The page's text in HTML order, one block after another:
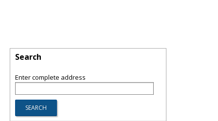
Search
Enter complete address